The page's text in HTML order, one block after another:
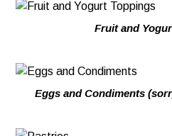
Fruit and
Eggs and Condiments